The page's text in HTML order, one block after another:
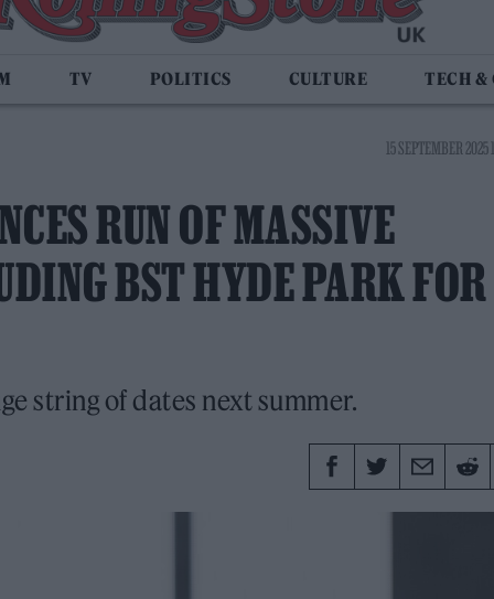
TV POLITICS CULTURE TECH &
15 SEPTEMBER 2025
RUN OF MASSIVE
BST HYDE PARK FOR
string of dates next summer.